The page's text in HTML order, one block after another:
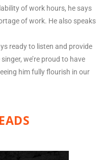
of work hours, he says
of work. He also speaks
ready to listen and provide
we’re proud to have
him fully flourish in our